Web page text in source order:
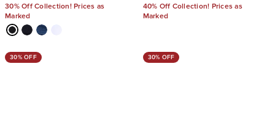
30% Off Collection! Prices as
Marked
40% Off Collection! Prices as
Marked
30% OFF 30% OFF